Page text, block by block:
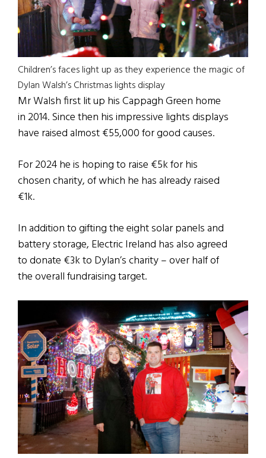
Children’s faces light up as they experience the magic of
Dylan Walsh’s Christmas lights display
Mr Walsh first lit up his Cappagh Green home
in 2014. Since then his impressive lights displays
have raised almost €55,000 for good causes.
For 2024 he is hoping to raise €5k for his
chosen charity, of which he has already raised
€1k.
In addition to gifting the eight solar panels and
battery storage, Electric Ireland has also agreed
to donate €3k to Dylan’s charity – over half of
the overall fundraising target.